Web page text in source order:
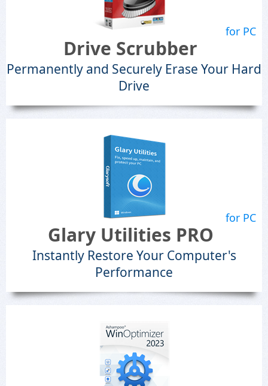
for PC
Drive Scrubber
Permanently and Securely Erase Your Hard
Drive
for PC
Glary Utilities PRO
Instantly Restore Your Computer's
Performance